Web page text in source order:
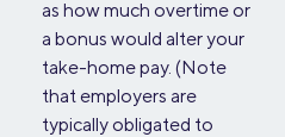
as how much overtime or
a bonus would alter your
take-home pay. (Note
that employers are
typically obligated to